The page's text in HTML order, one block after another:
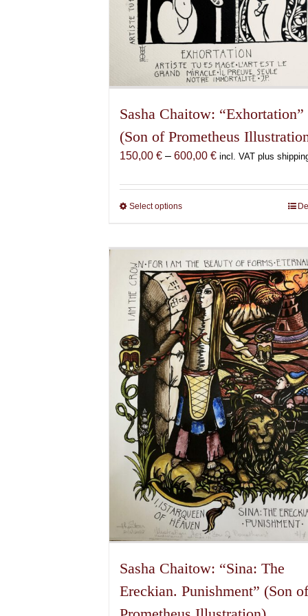
Sasha Chaitow: “Exhortation”
(Son of Prometheus
150,00€ – 600,00€Price
150,00 €
incl. VAT plus
Select optionsThis
variants.
The
options
may
be
chosen
on
the
product
page
Sasha Chaitow: “Sina: The
Ereckian. Punishment” (Son